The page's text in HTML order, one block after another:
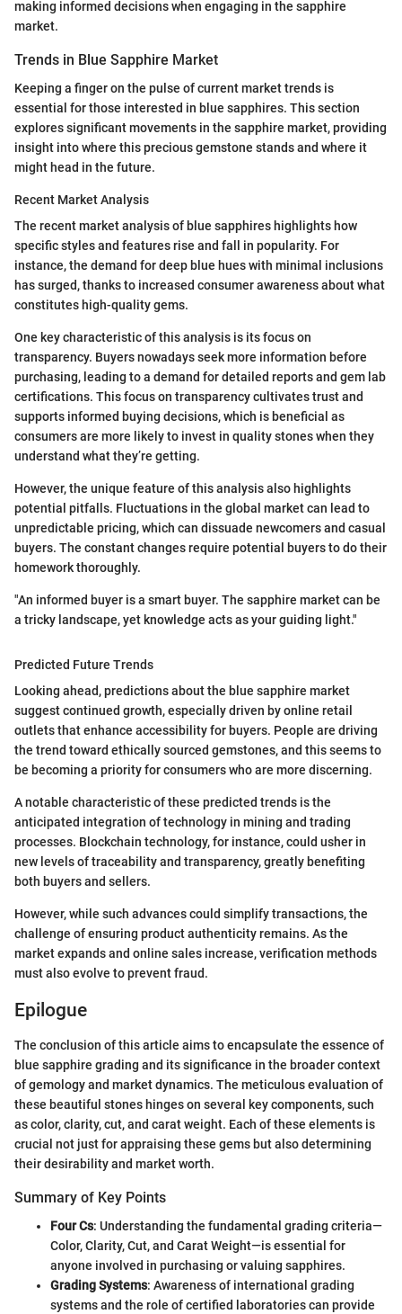
making informed decisions when engaging in the sapphire
market.
Trends in Blue Sapphire Market
Keeping a finger on the pulse of current market trends is
essential for those interested in blue sapphires. This section
explores significant movements in the sapphire market, providing
insight into where this precious gemstone stands and where it
might head in the future.
Recent Market Analysis
The recent market analysis of blue sapphires highlights how
specific styles and features rise and fall in popularity. For
instance, the demand for deep blue hues with minimal inclusions
has surged, thanks to increased consumer awareness about what
constitutes high-quality gems.
One key characteristic of this analysis is its focus on
transparency. Buyers nowadays seek more information before
purchasing, leading to a demand for detailed reports and gem lab
certifications. This focus on transparency cultivates trust and
supports informed buying decisions, which is beneficial as
consumers are more likely to invest in quality stones when they
understand what they’re getting.
However, the unique feature of this analysis also highlights
potential pitfalls. Fluctuations in the global market can lead to
unpredictable pricing, which can dissuade newcomers and casual
buyers. The constant changes require potential buyers to do their
homework thoroughly.
"An informed buyer is a smart buyer. The sapphire market can be
a tricky landscape, yet knowledge acts as your guiding light."
Predicted Future Trends
Looking ahead, predictions about the blue sapphire market
suggest continued growth, especially driven by online retail
outlets that enhance accessibility for buyers. People are driving
the trend toward ethically sourced gemstones, and this seems to
be becoming a priority for consumers who are more discerning.
A notable characteristic of these predicted trends is the
anticipated integration of technology in mining and trading
processes. Blockchain technology, for instance, could usher in
new levels of traceability and transparency, greatly benefiting
both buyers and sellers.
However, while such advances could simplify transactions, the
challenge of ensuring product authenticity remains. As the
market expands and online sales increase, verification methods
must also evolve to prevent fraud.
Epilogue
The conclusion of this article aims to encapsulate the essence of
blue sapphire grading and its significance in the broader context
of gemology and market dynamics. The meticulous evaluation of
these beautiful stones hinges on several key components, such
as color, clarity, cut, and carat weight. Each of these elements is
crucial not just for appraising these gems but also determining
their desirability and market worth.
Summary of Key Points
Four Cs: Understanding the fundamental grading criteria—
Color, Clarity, Cut, and Carat Weight—is essential for
anyone involved in purchasing or valuing sapphires.
Grading Systems: Awareness of international grading
systems and the role of certified laboratories can provide